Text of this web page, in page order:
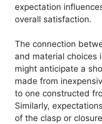
expectation
overall satisfaction.
The connection
and material choices
might anticipate a
made from
to one constructed
Similarly,
of the clasp or